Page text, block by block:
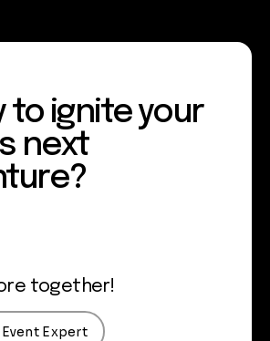
to ignite your
next
together!
Expert